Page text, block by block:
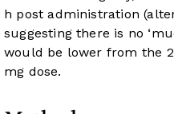
h post administration
suggesting there is no
would be lower from the
mg dose.